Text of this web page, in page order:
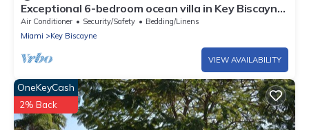
Exceptional 6-bedroom ocean villa in Key Biscayne
featuring infinity pool & more
Air Conditioner Security/Safety
Bedding/Linens
Miami
Key Biscayne
VIEW AVAILABILITY
OneKeyCash
2% Back